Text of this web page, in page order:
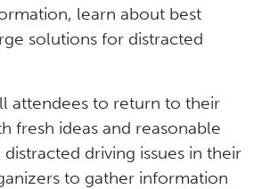
learn about best
solutions for distracted
attendees to return to their
fresh ideas and reasonable
driving issues in their
to gather information